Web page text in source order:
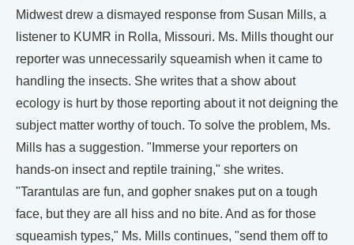
Midwest drew a dismayed response from Susan Mills, a
listener to KUMR in Rolla, Missouri. Ms. Mills thought our
reporter was unnecessarily squeamish when it came to
handling the insects. She writes that a show about
ecology is hurt by those reporting about it not deigning the
subject matter worthy of touch. To solve the problem, Ms.
Mills has a suggestion. "Immerse your reporters on
hands-on insect and reptile training," she writes.
"Tarantulas are fun, and gopher snakes put on a tough
face, but they are all hiss and no bite. And as for those
squeamish types," Ms. Mills continues, "send them off to